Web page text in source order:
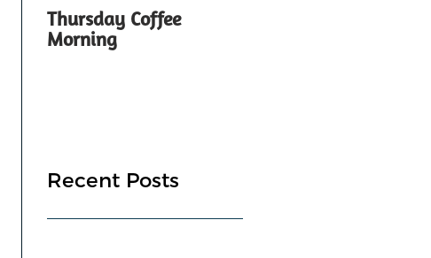
Thursday Coffee
Morning
Recent Posts